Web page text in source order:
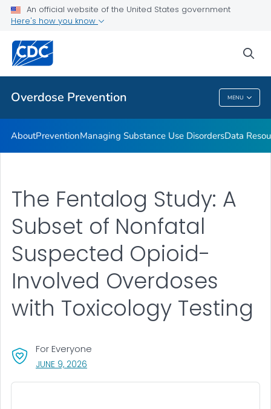
An official website of the United States government
Here's how you know
Overdose Prevention MENU
Related Topics
Overdose Prevention
AboutPreventionManaging Substance Use DisordersData
The Fentalog Study: A
Subset of Nonfatal
Suspected Opioid-
Involved Overdoses
with Toxicology Testing
For Everyone
JUNE 9, 2026